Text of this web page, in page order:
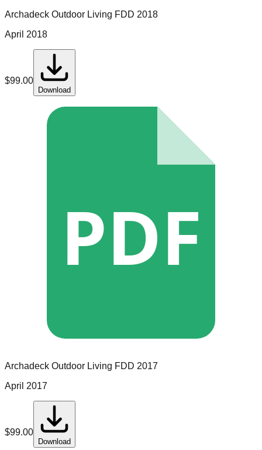
Archadeck Outdoor Living FDD 2018
April 2018
$99.00
Download
PDF
Archadeck Outdoor Living FDD 2017
April 2017
$99.00
Download